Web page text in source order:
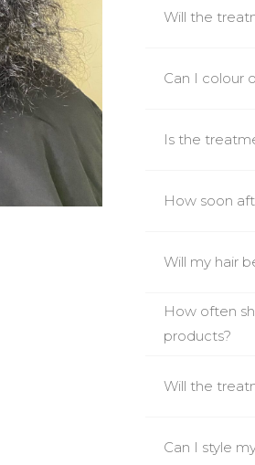
Will the
Can I colour
Is the
How soon
Will my hair
How often
products?
Will the
Can I style